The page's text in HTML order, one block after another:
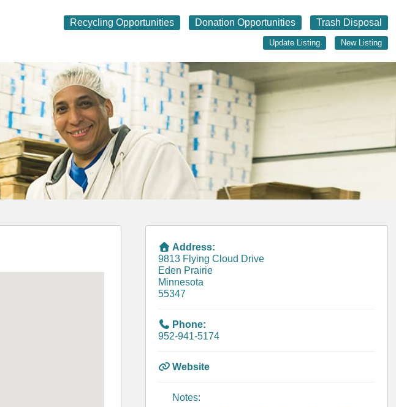
Recycling Opportunities Donation Opportunities Trash Disposal
Update Listing New Listing
Address:
9813 Flying Cloud Drive
Eden Prairie
Minnesota
55347
Phone:
952-941-5174
Website
Notes: